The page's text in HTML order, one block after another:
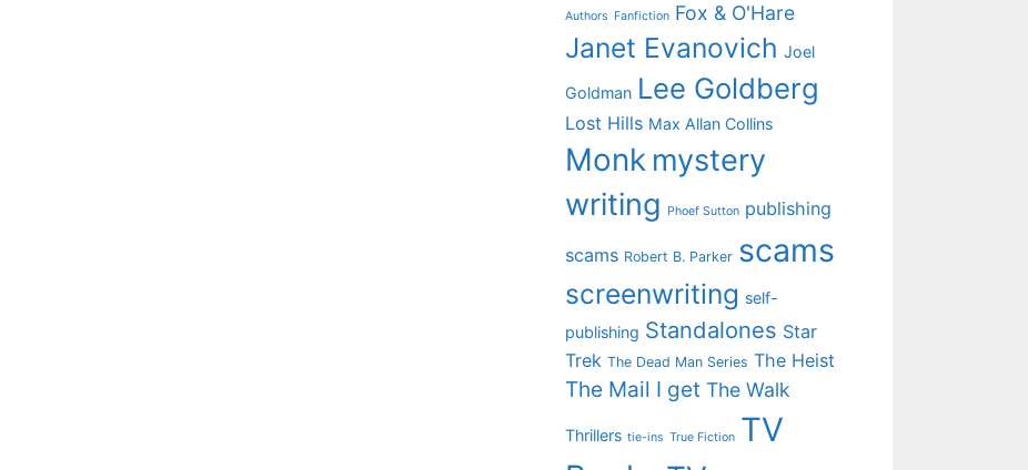
Authors Fanfiction Fox & O'Hare
Janet Evanovich Joel
Goldman Lee Goldberg
Lost Hills Max Allan Collins
Monk mystery
writing
Phoef Sutton publishing
scams Robert B. Parker scams
screenwriting self-
publishing Standalones Star
Trek The Dead Man Series The Heist
The Mail I get The Walk
Thrillers tie-ins True Fiction TV